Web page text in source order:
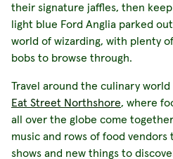
their signature jaffles, then
light blue Ford Anglia parked
world of wizarding, with plenty
bobs to browse through.
Travel around the culinary
Eat Street Northshore, where
all over the globe come
music and rows of food vendors
shows and new things to